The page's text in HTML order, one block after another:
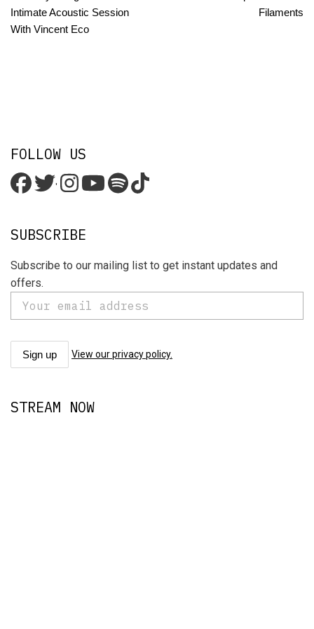
Intimate Acoustic Session
With Vincent Eco
Filaments
FOLLOW US
'
SUBSCRIBE
Subscribe to our mailing list to get instant updates and
offers.
View our privacy policy.
STREAM NOW